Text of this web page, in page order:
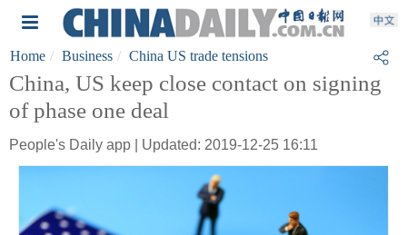
Home Business China US trade tensions
China, US keep close contact on signing
of phase one deal
People's Daily app | Updated: 2019-12-25 16:11